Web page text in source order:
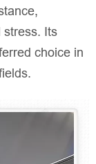
stress. Its
choice in